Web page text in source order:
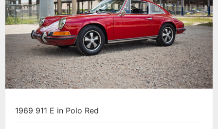
1969 911 E in Polo Red